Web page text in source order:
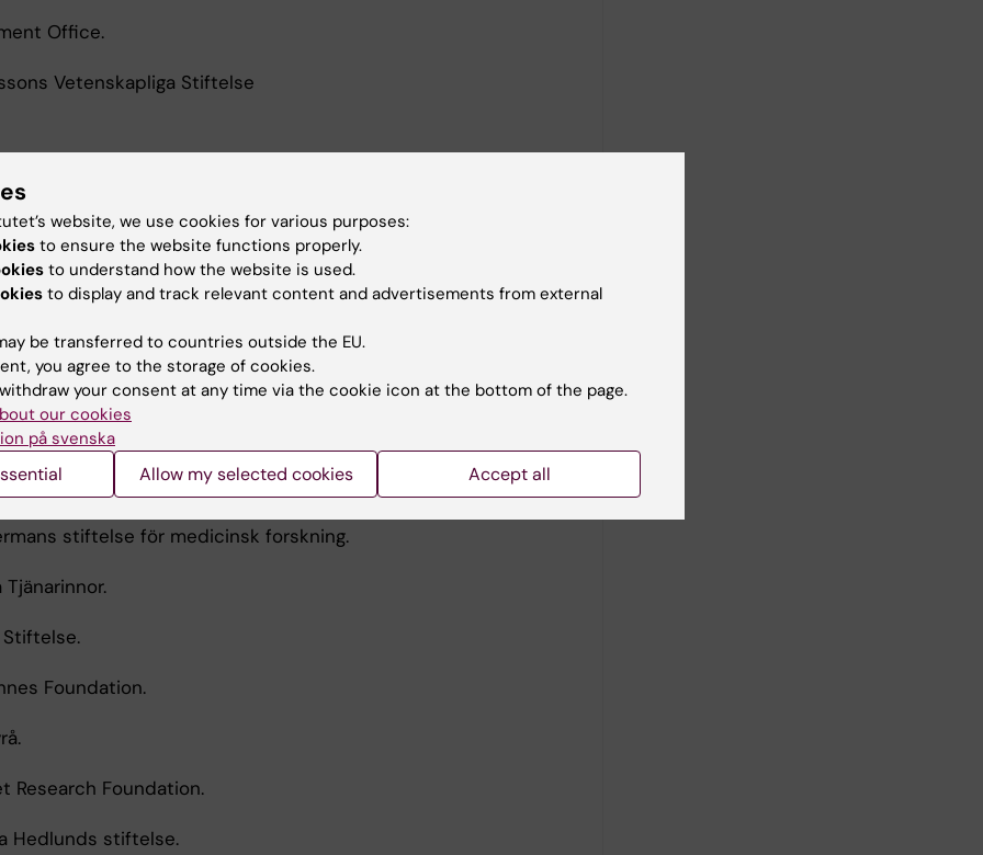
Office.
Vetenskapliga Stiftelse
Geriatrics Foundation.
för medicinsk forskning.
Stiftelse.
stiftelse för medicinsk forskning.
Stiftelse.
Foundation.
Research Foundation.
Hedlunds stiftelse.
website, we use cookies for various purposes:
to ensure the website functions properly.
to understand how the website is used.
to display and track relevant content and advertisements from external
be transferred to countries outside the EU.
you agree to the storage of cookies.
your consent at any time via the cookie icon at the bottom of the page.
our cookies
på svenska
Allow my selected cookies Accept all